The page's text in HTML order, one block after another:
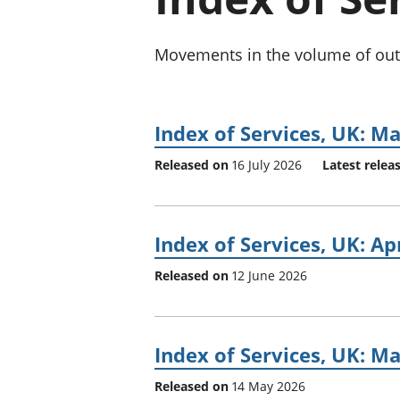
Movements in the volume of
Index of Services, UK:
Released on 16 July 2026 Latest
Index of Services, UK:
Released on 12 June 2026
Index of Services, UK:
Released on 14 May 2026